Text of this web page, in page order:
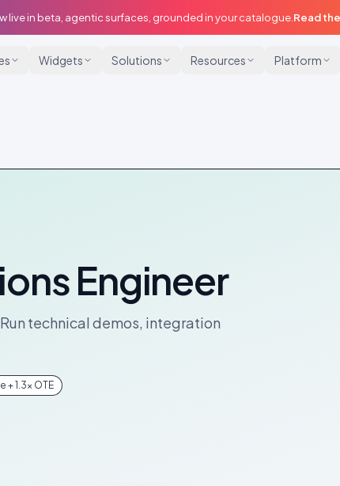
live in beta, agentic surfaces, grounded in your catalogue. Read
Widgets Solutions Resources Platform
Engineer
technical demos, integration
+ 1.3× OTE